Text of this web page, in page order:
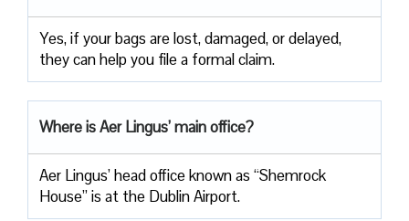
Yes, if your bags are lost, damaged, or delayed,
they can help you file a formal claim.
Where is Aer Lingus’ main office?
Aer Lingus’ head office known as “Shemrock
House” is at the Dublin Airport.